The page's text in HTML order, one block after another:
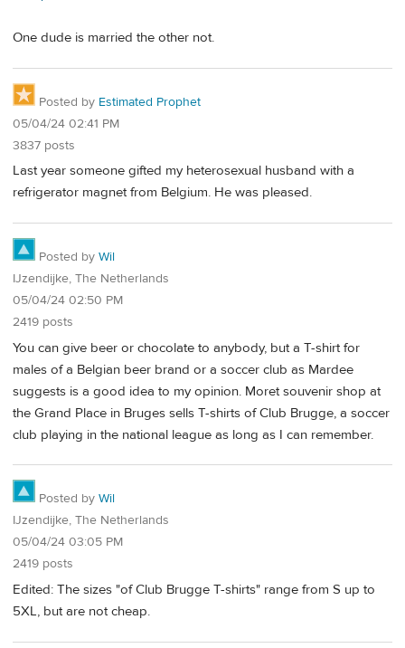
One dude is married the other not.
Posted by Estimated Prophet
05/04/24 02:41 PM
3837 posts
Last year someone gifted my heterosexual husband with a
refrigerator magnet from Belgium. He was pleased.
Posted by Wil
IJzendijke, The Netherlands
05/04/24 02:50 PM
2419 posts
You can give beer or chocolate to anybody, but a T-shirt for
males of a Belgian beer brand or a soccer club as Mardee
suggests is a good idea to my opinion. Moret souvenir shop at
the Grand Place in Bruges sells T-shirts of Club Brugge, a soccer
club playing in the national league as long as I can remember.
Posted by Wil
IJzendijke, The Netherlands
05/04/24 03:05 PM
2419 posts
Edited: The sizes "of Club Brugge T-shirts" range from S up to
5XL, but are not cheap.